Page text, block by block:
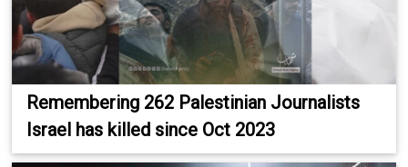
Remembering 262 Palestinian Journalists
Israel has killed since Oct 2023